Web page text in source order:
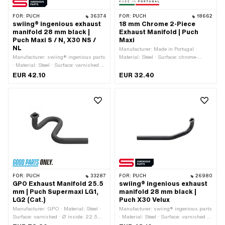
FOR: PUCH 36374
swiing® ingenious exhaust
manifold 28 mm black |
Puch Maxi S / N, X30 NS /
NL
Manufacturer: swiing® ingenious parts
· Material: Steel · Surface: varnished ·
Ø inside: 25.3 mm · Ø outside: 28 mm
Number of fixing points: 2 pcs · Hole
EUR 42.10
FOR: PUCH 18662
18 mm Chrome 2-Piece
Exhaust Manifold | Puch
Maxi
Manufacturer: Made in Portugal ·
Material: Steel · Surface: chrome-
Chrome · Mounting type: Stud bolts &
EUR 32.40
FOR: PUCH 33287
GPO Exhaust Manifold 25.5
mm | Puch Supermaxi LG1,
LG2 (Cat.)
Manufacturer: GPO · Material: Steel ·
Surface: varnished · Ø inside: 22.5
FOR: PUCH 26980
swiing® ingenious exhaust
manifold 28 mm black |
Puch X30 Velux
Manufacturer: swiing® ingenious parts
· Material: Steel · Surface: varnished ·